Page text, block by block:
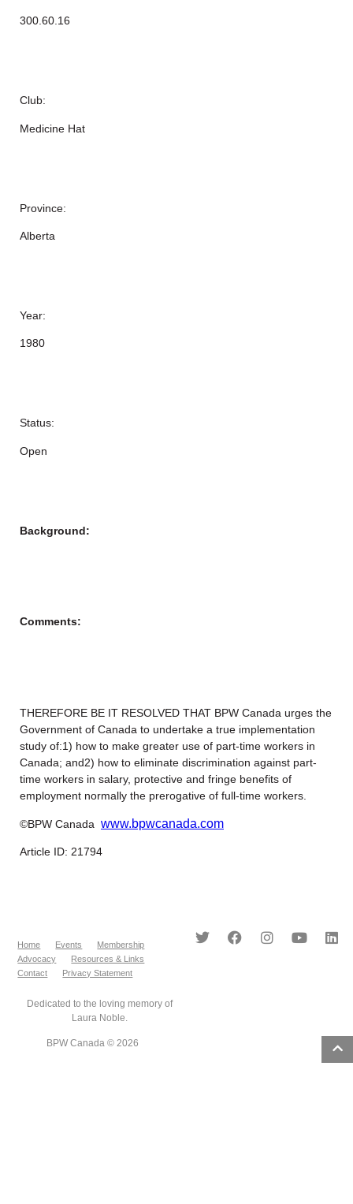
300.60.16
Club:
Medicine Hat
Province:
Alberta
Year:
1980
Status:
Open
Background:
Comments:
THEREFORE BE IT RESOLVED THAT BPW Canada urges the
Government of Canada to undertake a true implementation
study of:1) how to make greater use of part-time workers in
Canada; and2) how to eliminate discrimination against part-
time workers in salary, protective and fringe benefits of
employment normally the prerogative of full-time workers.
©BPW Canada www.bpwcanada.com
Article ID: 21794
Home Events
Membership
Advocacy
Resources & Links
Contact
Privacy Statement
Dedicated to the loving memory of
Laura Noble.
BPW Canada © 2026